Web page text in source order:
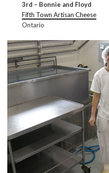
3rd – Bonnie and Floyd
Fifth Town Artisan Cheese
Ontario